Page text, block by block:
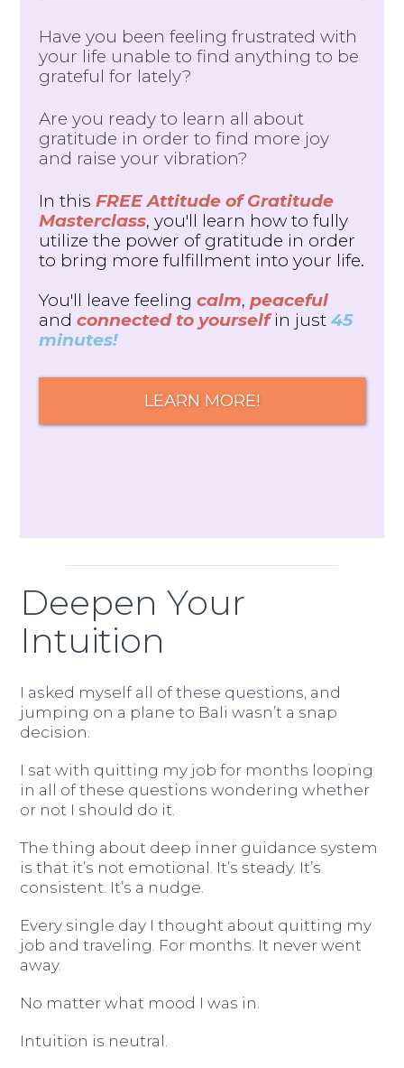
Have you been feeling frustrated with
your life unable to find anything to be
grateful for lately?
Are you ready to learn all about
gratitude in order to find more joy
and raise your vibration?
In this FREE Attitude of Gratitude
Masterclass, you'll learn how to fully
utilize the power of gratitude in order
to bring more fulfillment into your life.
You'll leave feeling calm, peaceful
and connected to yourselfin just 45
minutes!
LEARN MORE!
Deepen Your
Intuition
I asked myself all of these questions, and
jumping on a plane to Bali wasn’t a snap
decision.
I sat with quitting my job for months looping
in all of these questions wondering whether
or not I should do it.
The thing about deep inner guidance system
is that it’s not emotional. It’s steady. It’s
consistent. It’s a nudge.
Every single day I thought about quitting my
job and traveling. For months. It never went
away.
No matter what mood I was in.
Intuition is neutral.